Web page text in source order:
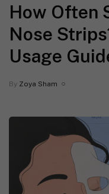
How Often
Nose
Usage
By Zoya Sham